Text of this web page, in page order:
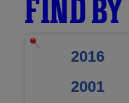
FIND BY
2016
2001